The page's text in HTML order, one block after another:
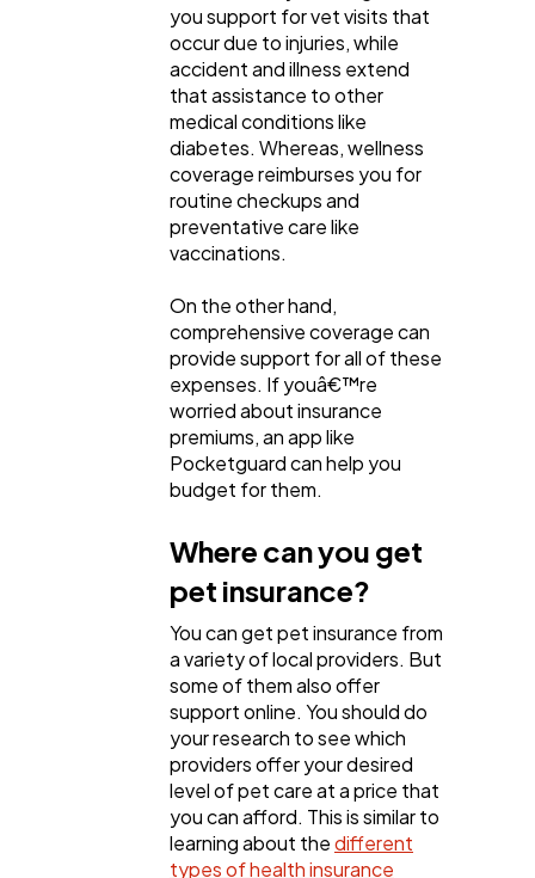
you support for vet visits that
occur due to injuries, while
accident and illness extend
that assistance to other
medical conditions like
diabetes. Whereas, wellness
coverage reimburses you for
routine checkups and
preventative care like
vaccinations.
On the other hand,
comprehensive coverage can
provide support for all of these
expenses. If youâ€™re
worried about insurance
premiums, an app like
Pocketguard can help you
budget for them.
Where can you get
pet insurance?
You can get pet insurance from
a variety of local providers. But
some of them also offer
support online. You should do
your research to see which
providers offer your desired
level of pet care at a price that
you can afford. This is similar to
learning about thedifferent
types of health insurance